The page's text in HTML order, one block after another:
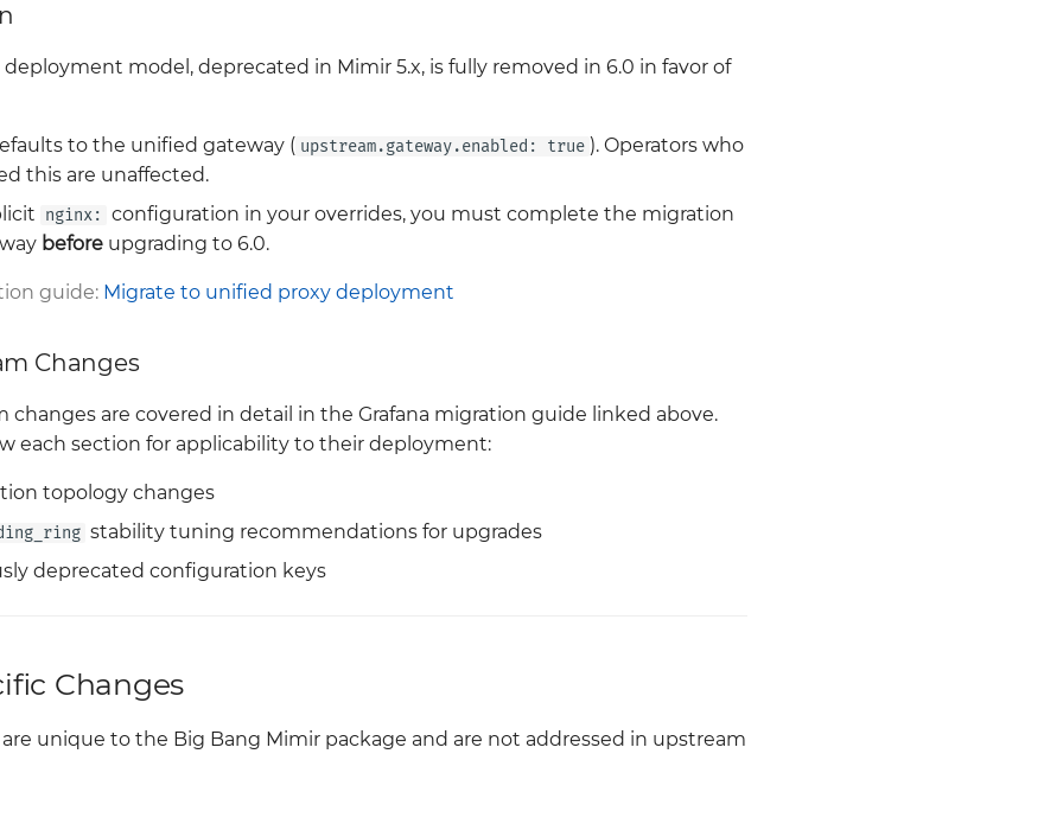
deployment model, deprecated in Mimir 5.x, is fully removed in 6.0 in favor of
to the unified gateway ( upstream.gateway.enabled: true ). Operators who
this are unaffected.
nginx: configuration in your overrides, you must complete the migration
before upgrading to 6.0.
guide: Migrate to unified proxy deployment
Changes
changes are covered in detail in the Grafana migration guide linked above.
each section for applicability to their deployment:
topology changes
stability tuning recommendations for upgrades
deprecated configuration keys
Changes
unique to the Big Bang Mimir package and are not addressed in upstream